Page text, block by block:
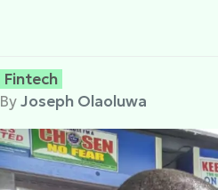
Fintech
ByJoseph Olaoluwa